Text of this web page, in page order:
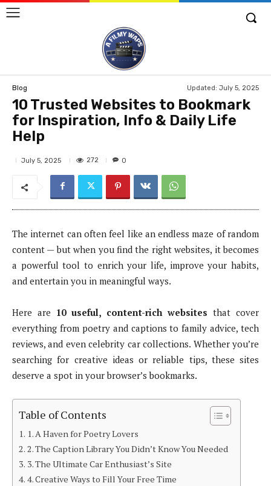
Blog Updated: July 5, 2025
10 Trusted Websites to Bookmark
for Inspiration, Info & Daily Life
Help
July 5, 2025 272 0
The internet can often feel like an endless maze of random
content — but when you find the right websites, it becomes
a powerful tool to enrich your life, improve your habits,
and entertain you in meaningful ways.
Here are 10 useful, content-rich websites that cover
everything from poetry and captions to family advice, tech
reviews, and even celebrity car collections. Whether you’re
searching for creative ideas or reliable tips, these sites
deserve a spot in your browser’s bookmarks.
Table of Contents
1. A Haven for Poetry Lovers
2. The Caption Library You Didn’t Know You Needed
3. The Ultimate Car Enthusiast’s Site
4. Creative Ways to Fill Your Free Time